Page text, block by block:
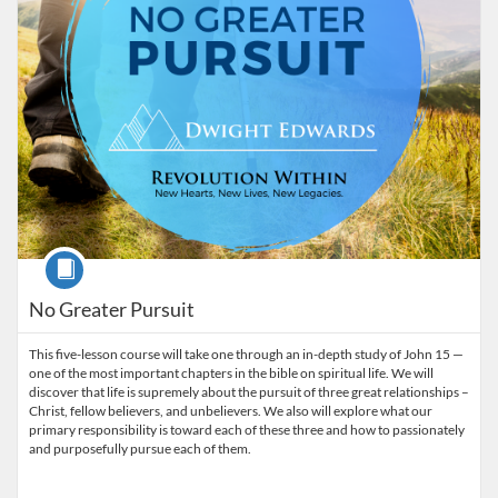
No Greater Pursuit
Course
This five-lesson course will take one through an in-depth study of John 15 —
one of the most important chapters in the bible on spiritual life. We will
discover that life is supremely about the pursuit of three great relationships –
Christ, fellow believers, and unbelievers. We also will explore what our
primary responsibility is toward each of these three and how to passionately
and purposefully pursue each of them.